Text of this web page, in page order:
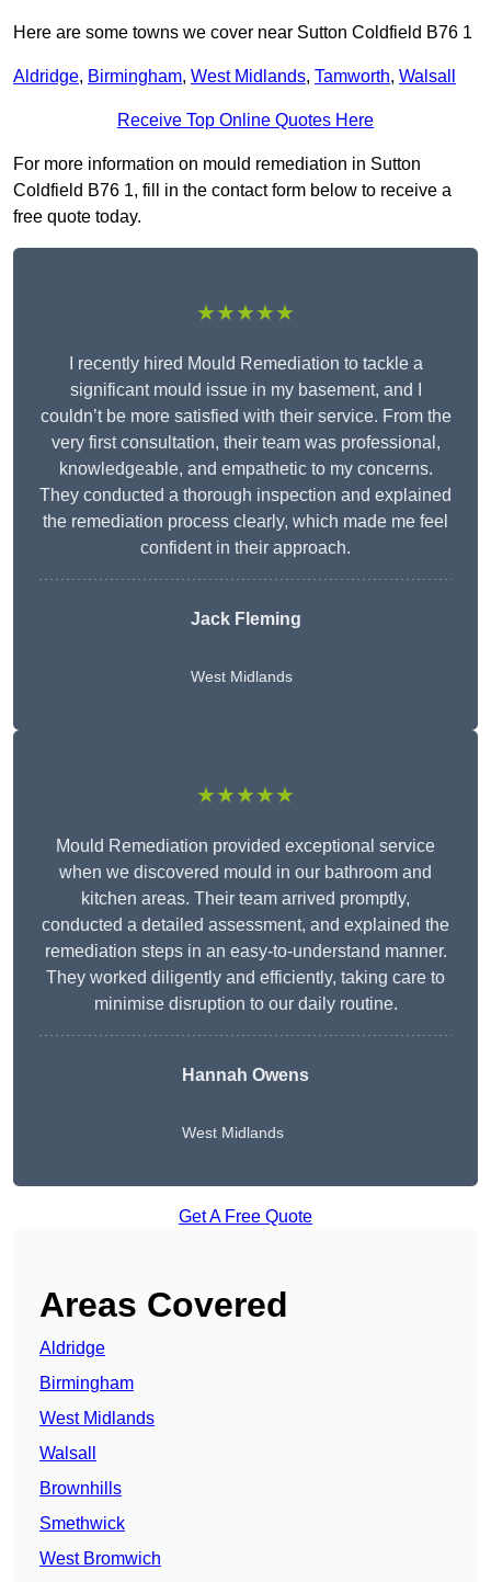
Here are some towns we cover near Sutton Coldfield B76 1
Aldridge, Birmingham, West Midlands, Tamworth, Walsall
Receive Top Online Quotes Here
For more information on mould remediation in Sutton
Coldfield B76 1, fill in the contact form below to receive a
free quote today.
★★★★★
I recently hired Mould Remediation to tackle a
significant mould issue in my basement, and I
couldn’t be more satisfied with their service. From the
very first consultation, their team was professional,
knowledgeable, and empathetic to my concerns.
They conducted a thorough inspection and explained
the remediation process clearly, which made me feel
confident in their approach.
Jack Fleming
West Midlands
★★★★★
Mould Remediation provided exceptional service
when we discovered mould in our bathroom and
kitchen areas. Their team arrived promptly,
conducted a detailed assessment, and explained the
remediation steps in an easy-to-understand manner.
They worked diligently and efficiently, taking care to
minimise disruption to our daily routine.
Hannah Owens
West Midlands
Get A Free Quote
Areas Covered
Aldridge
Birmingham
West Midlands
Walsall
Brownhills
Smethwick
West Bromwich